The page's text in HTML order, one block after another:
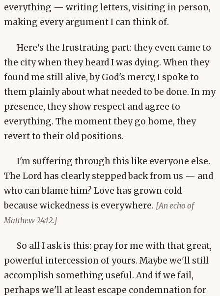
everything — writing letters, visiting in person,
making every argument I can think of.
Here's the frustrating part: they even came to
the city when they heard I was dying. When they
found me still alive, by God's mercy, I spoke to
them plainly about what needed to be done. In my
presence, they show respect and agree to
everything. The moment they go home, they
revert to their old positions.
I'm suffering through this like everyone else.
The Lord has clearly stepped back from us — and
who can blame him? Love has grown cold
because wickedness is everywhere. [An echo of
Matthew 24:12.]
So all I ask is this: pray for me with that great,
powerful intercession of yours. Maybe we'll still
accomplish something useful. And if we fail,
perhaps we'll at least escape condemnation for